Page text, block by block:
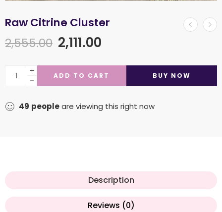
Raw Citrine Cluster
2,555.00 2,111.00
ADD TO CART BUY NOW
49 peopleare viewing this right now
Description
Reviews (0)